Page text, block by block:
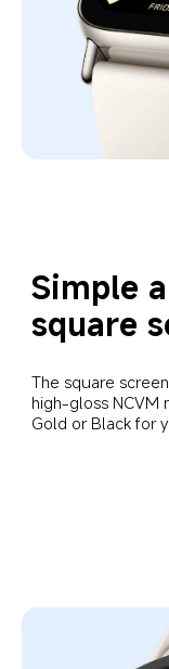
Simple
square
The square
high-gloss NCVM
Gold or Black for